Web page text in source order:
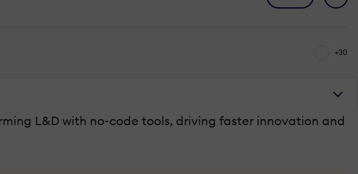
+30
L&D with no-code tools, driving faster innovation and